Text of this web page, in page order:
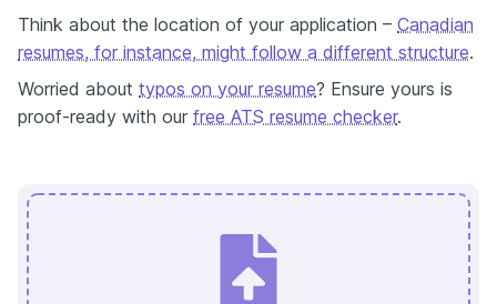
Think about the location of your application – Canadian
resumes, for instance, might follow a different structure.
Worried about typos on your resume? Ensure yours is
proof-ready with our free ATS resume checker.